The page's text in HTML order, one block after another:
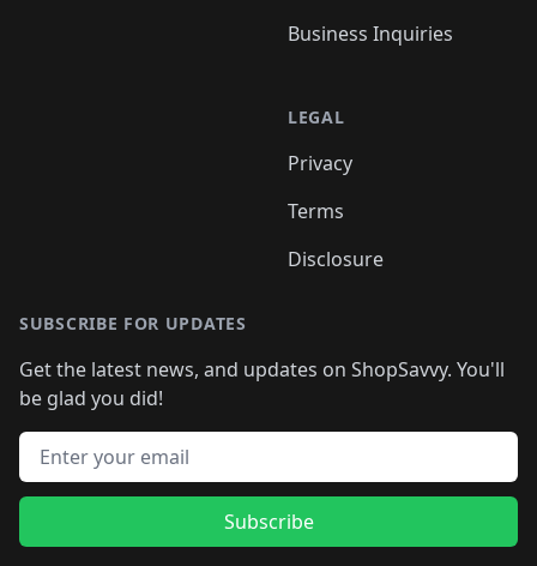
Business Inquiries
LEGAL
Privacy
Terms
Disclosure
SUBSCRIBE FOR UPDATES
Get the latest news, and updates on ShopSavvy. You'll
be glad you did!
Email address
Subscribe